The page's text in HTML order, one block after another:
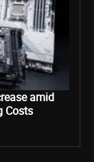
amid
Costs